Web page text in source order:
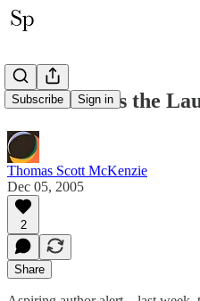
Subscribe Sign in
Ellman Joins the
Thomas Scott McKenzie
Dec 05, 2005
2
Share